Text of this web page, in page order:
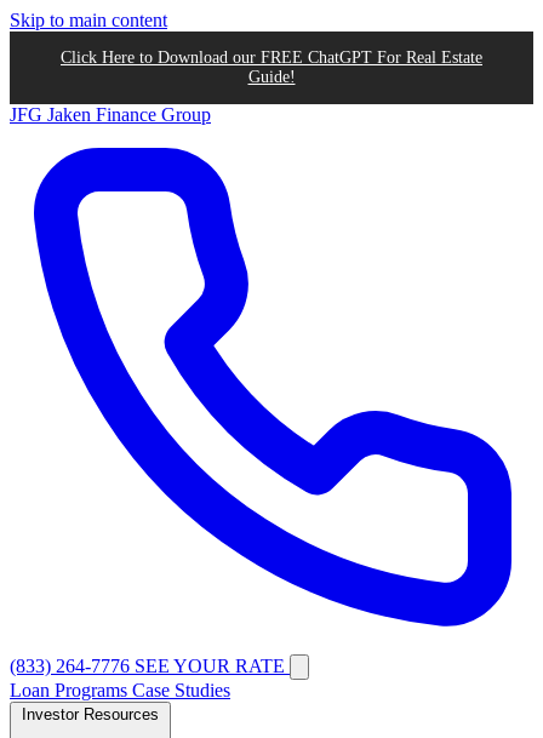
Skip to main content
Click Here to Download our FREE ChatGPT For Real Estate
Guide!
JFG Jaken Finance Group
(833) 264-7776 SEE YOUR RATE
Loan Programs Case Studies